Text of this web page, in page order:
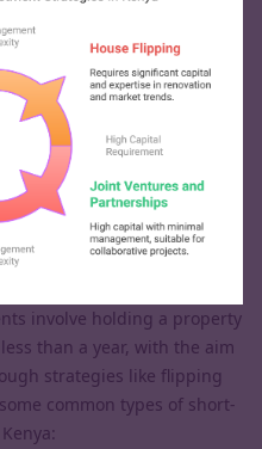
involve holding a property
than a year, with the aim
strategies like flipping
common types of short-